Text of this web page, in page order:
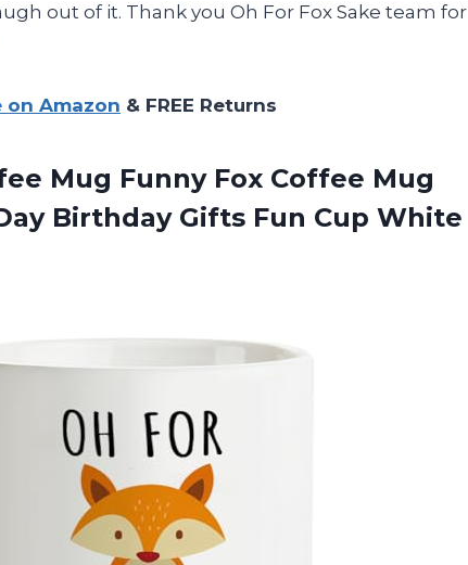
out of it. Thank you Oh For Fox Sake team for
on Amazon & FREE Returns
Mug Funny Fox Coffee Mug
Birthday Gifts Fun Cup White